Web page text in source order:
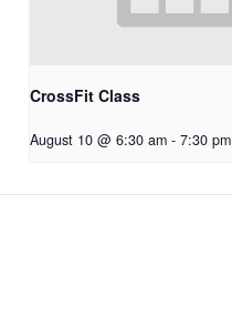
CrossFit Class
August 10 @ 6:30 am - 7:30 pm